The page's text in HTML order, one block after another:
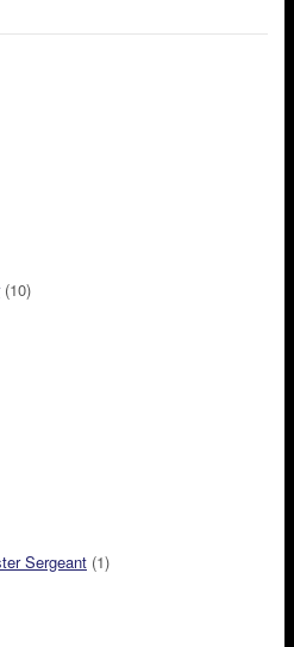
(10)
Sergeant (1)